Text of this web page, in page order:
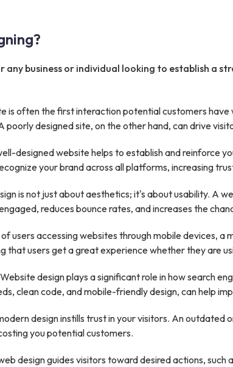
business or individual looking to establish a
is often the first interaction potential customers
poorly designed site, on the other hand, can drive
designed website helps to establish and reinforce
your brand across all platforms, increasing
is not just about aesthetics; it's about usability. A
reduces bounce rates, and increases the
users accessing websites through mobile devices, a
that users get a great experience whether they are
Website design plays a significant role in how search
clean code, and mobile-friendly design, can help
design instills trust in your visitors. An
you potential customers.
design guides visitors toward desired actions, such